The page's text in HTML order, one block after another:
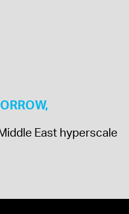
East hyperscale